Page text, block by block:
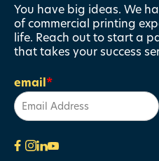
You have big ideas. We
of commercial printing
life. Reach out to start a
that takes your success
email*